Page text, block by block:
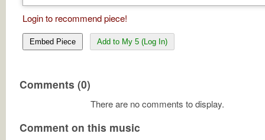
Login to recommend piece!
Embed Piece Add to My 5 (Log In)
Comments (0)
There are no comments to display.
Comment on this music